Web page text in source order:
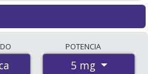
U.S. mail-order
coupon programs. The
POTENCIA
5 mg